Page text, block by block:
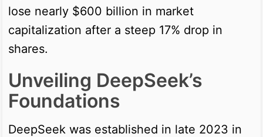
lose nearly $600 billion in market
capitalization after a steep 17% drop in
shares.
Unveiling DeepSeek’s
Foundations
DeepSeek was established in late 2023 in